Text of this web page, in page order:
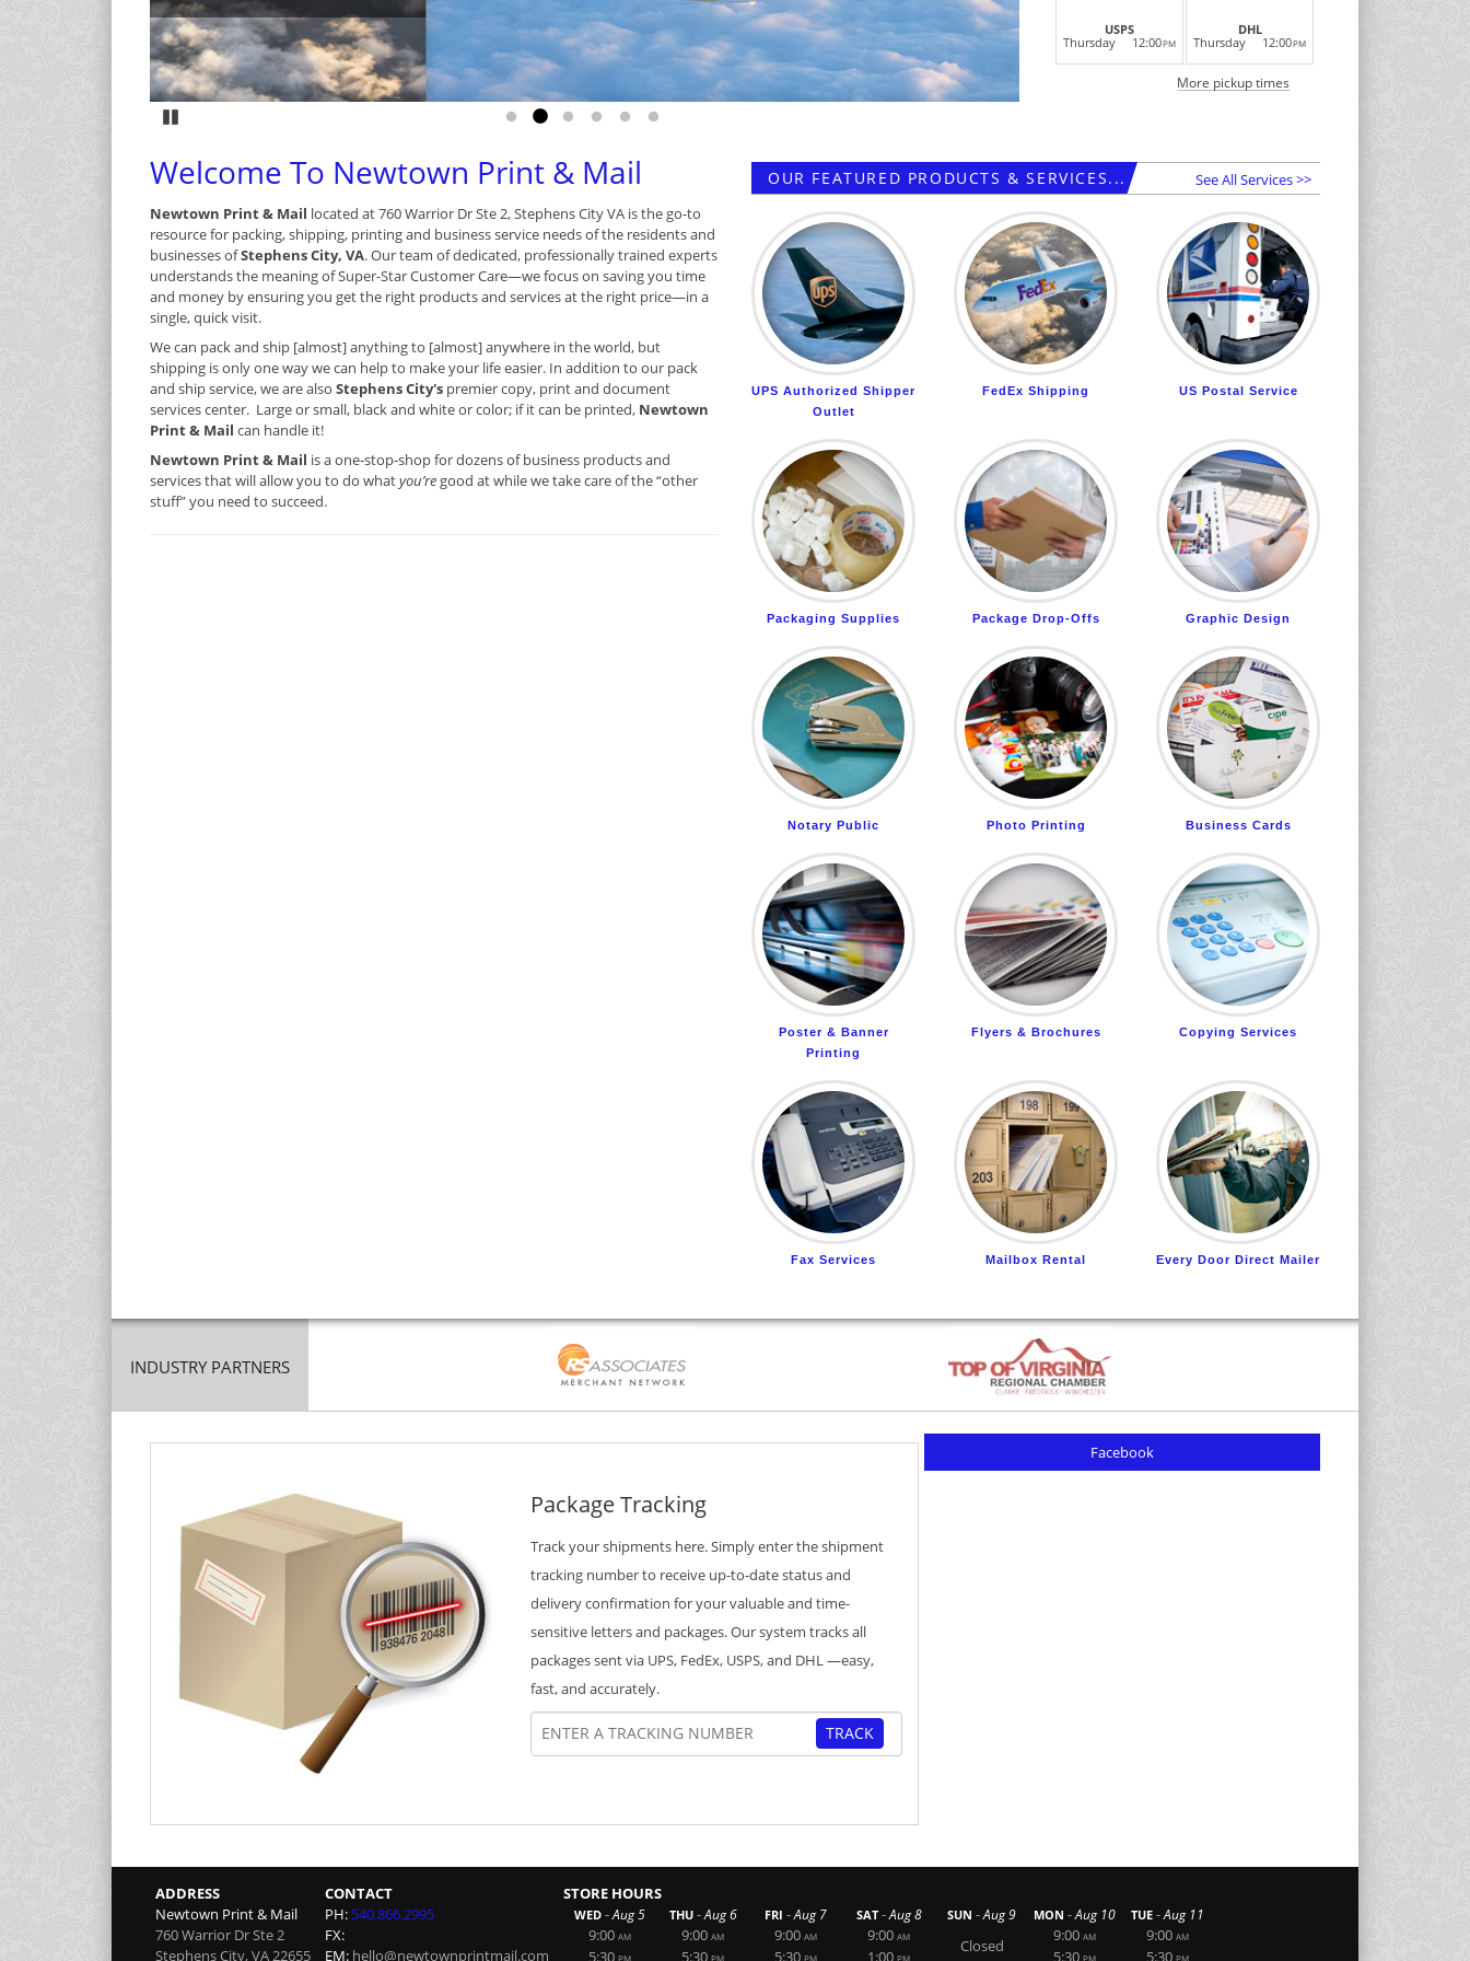
Go to slide 1
Go to slide 2
Go to slide 3
Go to slide 4
Go to slide 5
Go to slide 6
USPS
Thursday
12:00PM
DHL
Thursday
12:00PM
More pickup times
Welcome To Newtown Print & Mail
Newtown Print & Mail located at 760 Warrior Dr Ste 2, Stephens City VA is the go-to
resource for packing, shipping, printing and business service needs of the residents and
businesses ofStephens City, VA. Our team of dedicated, professionally trained experts
understands the meaning of Super-Star Customer Care—we focus on saving you time
and money by ensuring you get the right products and services at the right price—in a
single, quick visit.
We can pack and ship [almost] anything to [almost] anywhere in the world, but
shipping is only one way we can help to make your life easier. In addition to our pack
and ship service, we are also Stephens City's premier copy, print and document
services center. Large or small, black and white or color; if it can be printed, Newtown
Print & Mail can handle it!
Newtown Print & Mail is a one-stop-shop for dozens of business products and
services that will allow you to do whatyou’re good at while we take care of the “other
stuff” you need to succeed.
OUR FEATURED PRODUCTS & SERVICES... See All Services >>
UPS Authorized Shipper
Outlet
FedEx Shipping US Postal Service
Packaging Supplies Package Drop-Offs Graphic Design
Notary Public Photo Printing Business Cards
Poster & Banner
Printing
Flyers & Brochures Copying Services
Fax Services Mailbox Rental Every Door Direct Mailer
INDUSTRY PARTNERS
Package Tracking
Track your shipments here. Simply enter the shipment
tracking number to receive up-to-date status and
delivery confirmation for your valuable and time-
sensitive letters and packages. Our system tracks all
packages sent via UPS, FedEx, USPS, and DHL —easy,
fast, and accurately.
TRACK
Facebook
ADDRESS
Newtown Print & Mail
760 Warrior Dr Ste 2
Stephens City,VA22655
CONTACT
PH: 540.866.2995
FX:
EM: hello@newtownprintmail.com
STORE HOURS
WED -Aug 5
9:00 AM
5:30 PM
THU -Aug 6
9:00 AM
5:30 PM
FRI -Aug 7
9:00 AM
5:30 PM
SAT -Aug 8
9:00 AM
1:00 PM
SUN -Aug 9
Closed
MON -Aug 10
9:00 AM
5:30 PM
TUE -Aug 11
9:00 AM
5:30 PM